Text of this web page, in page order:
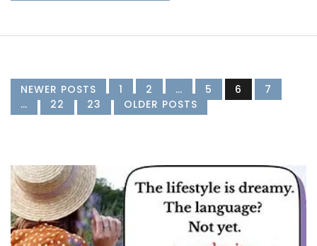
NEWER POSTS 1 2 … 5 6
7
…
22 23 OLDER POSTS